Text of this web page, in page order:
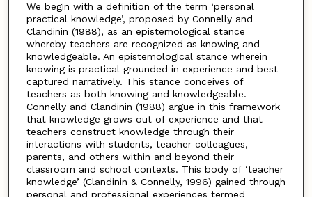
We begin with a definition of the term ‘personal
practical knowledge’, proposed by Connelly and
Clandinin (1988), as an epistemological stance
whereby teachers are recognized as knowing and
knowledgeable. An epistemological stance wherein
knowing is practical grounded in experience and best
captured narratively. This stance conceives of
teachers as both knowing and knowledgeable.
Connelly and Clandinin (1988) argue in this framework
that knowledge grows out of experience and that
teachers construct knowledge through their
interactions with students, teacher colleagues,
parents, and others within and beyond their
classroom and school contexts. This body of ‘teacher
knowledge’ (Clandinin & Connelly, 1996) gained through
personal and professional experiences termed